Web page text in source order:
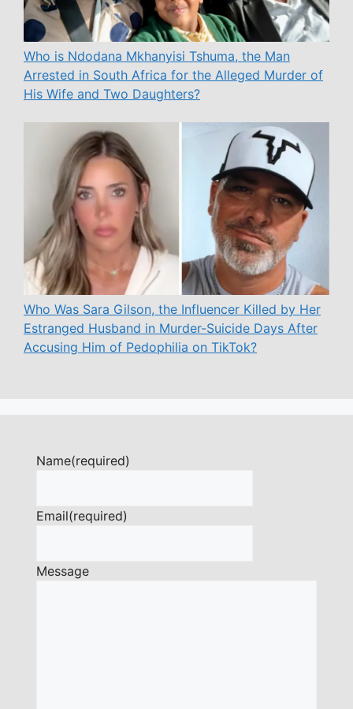
Who is Ndodana Mkhanyisi Tshuma, the Man
Arrested in South Africa for the Alleged Murder of
His Wife and Two Daughters?
Who Was Sara Gilson, the Influencer Killed by Her
Estranged Husband in Murder-Suicide Days After
Accusing Him of Pedophilia on TikTok?
Name(required)
Email(required)
Message